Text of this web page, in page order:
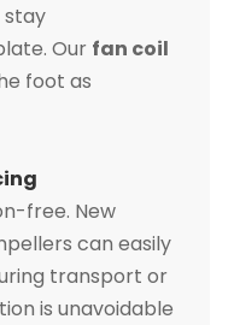
stay
Our fan coil
foot as
free. New
can easily
transport or
is unavoidable